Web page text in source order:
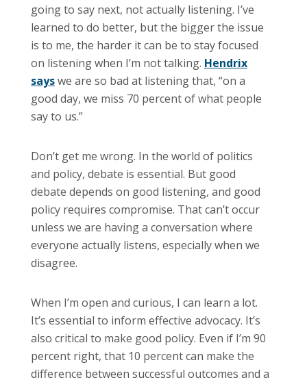
going to say next, not actually listening. I’ve
learned to do better, but the bigger the issue
is to me, the harder it can be to stay focused
on listening when I’m not talking. Hendrix
sayswe are so bad at listening that, “on a
good day, we miss 70 percent of what people
say to us.”
Don’t get me wrong. In the world of politics
and policy, debate is essential. But good
debate depends on good listening, and good
policy requires compromise. That can’t occur
unless we are having a conversation where
everyone actually listens, especially when we
disagree.
When I’m open and curious, I can learn a lot.
It’s essential to inform effective advocacy. It’s
also critical to make good policy. Even if I’m 90
percent right, that 10 percent can make the
difference between successful outcomes and a